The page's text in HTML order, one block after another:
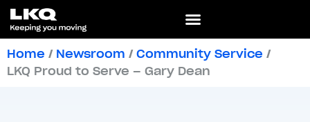
Home / Newsroom / Community Service /
LKQ Proud to Serve – Gary Dean